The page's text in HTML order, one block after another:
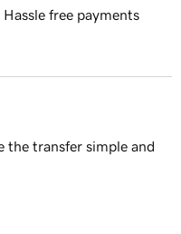
Hassle free payments
the transfer simple and